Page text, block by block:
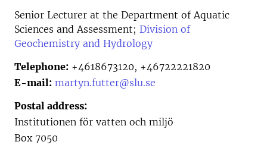
Senior Lecturer at the Department of Aquatic
Sciences and Assessment; Division of
Geochemistry and Hydrology
Telephone: +4618673120, +46722221820
E-mail: martyn.futter@slu.se
Postal address:
Institutionen för vatten och miljö
Box 7050